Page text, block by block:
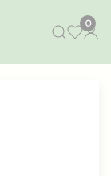
0